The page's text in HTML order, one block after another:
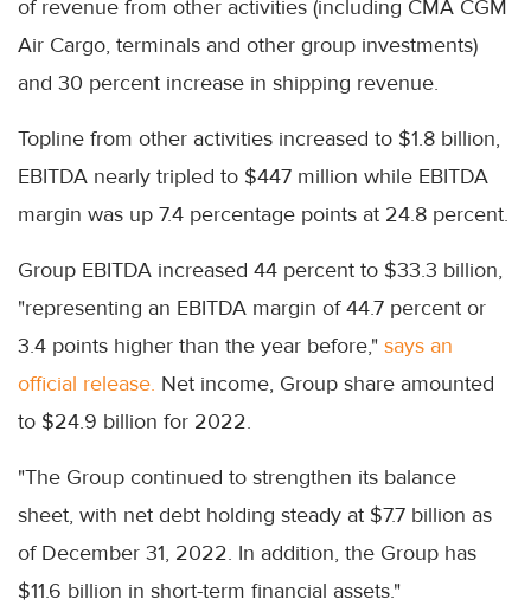
of revenue from other activities (including CMA CGM
Air Cargo, terminals and other group investments)
and 30 percent increase in shipping revenue.
Topline from other activities increased to $1.8 billion,
EBITDA nearly tripled to $447 million while EBITDA
margin was up 7.4 percentage points at 24.8 percent.
Group EBITDA increased 44 percent to $33.3 billion,
"representing an EBITDA margin of 44.7 percent or
3.4 points higher than the year before," says an
official release. Net income, Group share amounted
to $24.9 billion for 2022.
"The Group continued to strengthen its balance
sheet, with net debt holding steady at $7.7 billion as
of December 31, 2022. In addition, the Group has
$11.6 billion in short-term financial assets."